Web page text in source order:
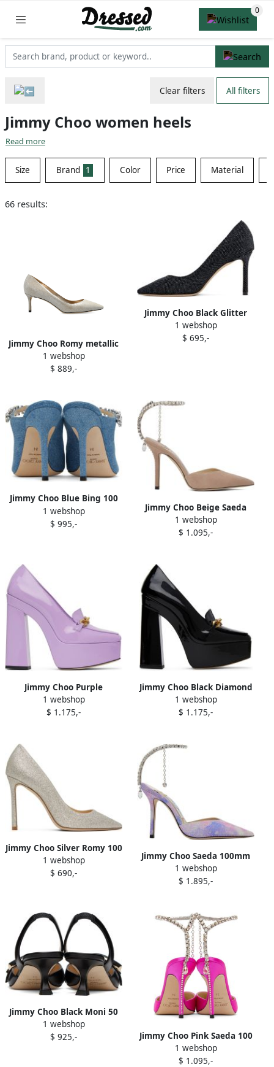
Clear filters All filters
Jimmy Choo women heels
Read more
Size Brand 1 Color Price Material
66 results:
Jimmy Choo Romy metallic
leather pointed-toe heels
Neutrals
1 webshop
$ 889,-
Jimmy Choo Black Glitter
Romy 85 Heels
1 webshop
$ 695,-
Jimmy Choo Blue Bing 100
Heels
1 webshop
$ 995,-
Jimmy Choo Beige Saeda
100 Heels
1 webshop
$ 1.095,-
Jimmy Choo Purple
Diamond Tilda 140 Heels
1 webshop
$ 1.175,-
Jimmy Choo Black Diamond
Tilda 140 Heels
1 webshop
$ 1.175,-
Jimmy Choo Silver Romy 100
Heels
1 webshop
$ 690,-
Jimmy Choo Saeda 100mm
pointed-toe pumps Purple
1 webshop
$ 1.895,-
Jimmy Choo Black Moni 50
Heels
1 webshop
$ 925,-
Jimmy Choo Pink Saeda 100
Heels
1 webshop
$ 1.095,-